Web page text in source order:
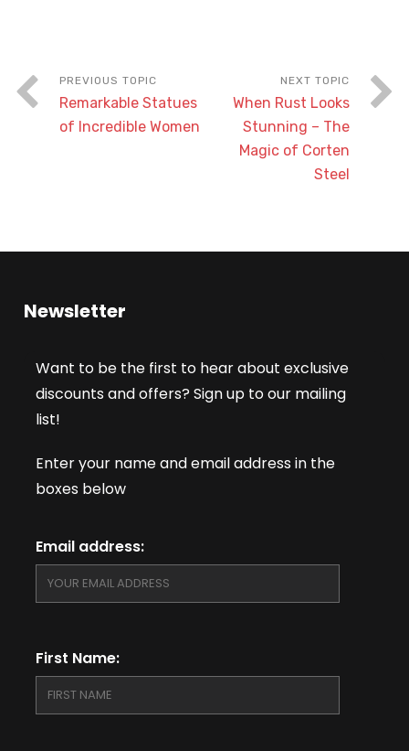
Remarkable Statues
of Incredible Women
When Rust Looks
Stunning – The
Magic of Corten
Steel
Newsletter
Want to be the first to hear about exclusive
discounts and offers? Sign up to our mailing
list!
Enter your name and email address in the
boxes below
Email address:
First Name: